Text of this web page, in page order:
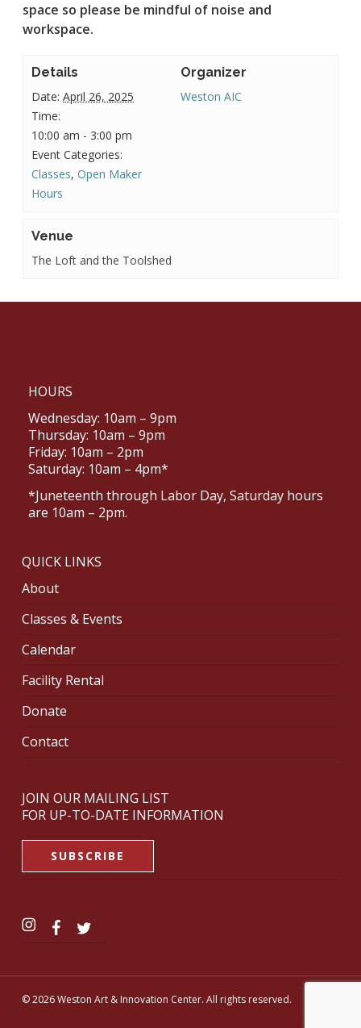
space so please be mindful of noise and
workspace.
Details
Date: April 26, 2025
Time:
10:00 am - 3:00 pm
Event Categories:
Classes,Open Maker
Hours
Organizer
Weston AIC
Venue
The Loft and the Toolshed
HOURS
Wednesday: 10am – 9pm
Thursday: 10am – 9pm
Friday: 10am – 2pm
Saturday: 10am – 4pm*
*Juneteenth through Labor Day, Saturday hours
are 10am – 2pm.
QUICK LINKS
About
Classes & Events
Calendar
Facility Rental
Donate
Contact
JOIN OUR MAILING LIST
FOR UP-TO-DATE INFORMATION
SUBSCRIBE
© 2026 Weston Art & Innovation Center. All rights reserved.